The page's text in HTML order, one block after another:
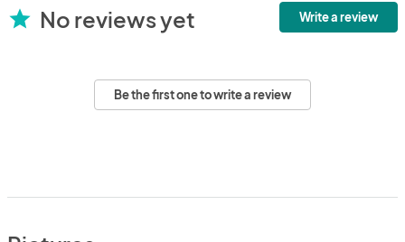
star No reviews yet Write a review
Be the first one to write a review